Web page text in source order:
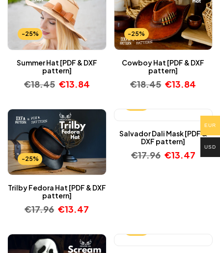
-25%
Summer Hat [PDF & DXF
pattern]
€18.45 €13.84
-25%
Cowboy Hat [PDF & DXF
pattern]
€18.45 €13.84
-25%
Trilby Fedora Hat [PDF & DXF
pattern]
€17.96 €13.47
Salvador Dali Mask [PDF &
DXF pattern]
€17.96 €13.47
EUR
USD